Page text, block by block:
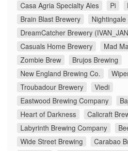
Casa Agria Specialty Ales
Pi
Brain Blast Brewery
Nightingale
DreamCatcher Brewery
Casuals Home Brewery
Mad
Zombie Brew
Brujos Brewing
New England Brewing Co.
Troubadour Brewery
Viedi
Eastwood Brewing Company
Heart of Darkness
Calicraft
Labyrinth Brewing Company
Wide Street Brewing
Carabao